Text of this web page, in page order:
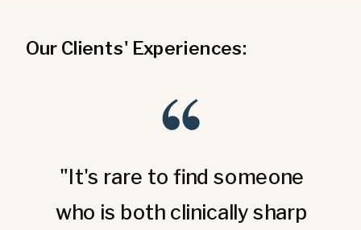
"It's rare to find someone
who is both clinically sharp
Our Clients' Experiences: